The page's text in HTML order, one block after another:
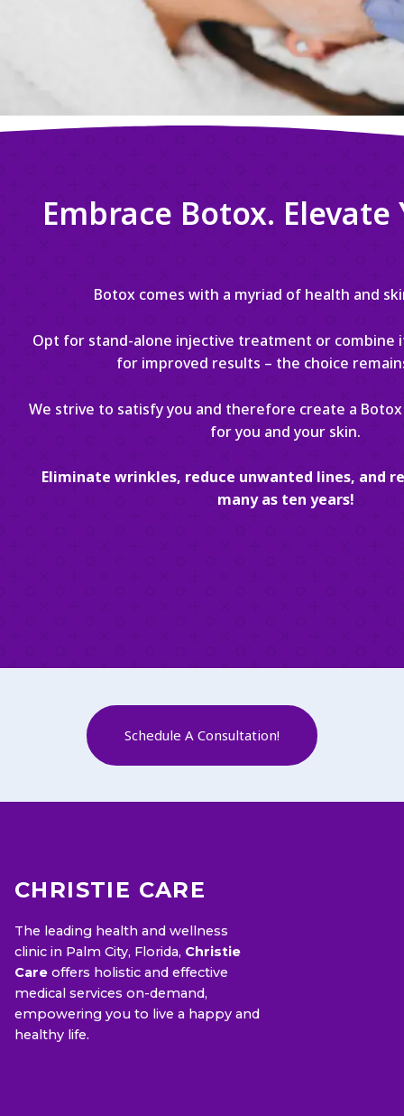
Embrace Botox. Elevate
Botox comes with a myriad of health and
Opt for stand-alone injective treatment or combine
for improved results – the choice
We strive to satisfy you and therefore create a
for you and your skin.
Eliminate wrinkles, reduce unwanted lines, and
many as ten years!
Schedule A Consultation!
CHRISTIE CARE
The leading health and wellness
clinic in Palm City, Florida, Christie
Care offers holistic and effective
medical services on-demand,
empowering you to live a happy and
healthy life.